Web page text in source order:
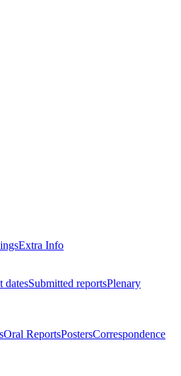
Extra Info
datesSubmitted reportsPlenary
Oral ReportsPostersCorrespondence